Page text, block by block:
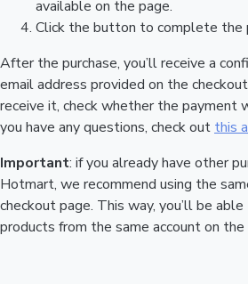
available on the page.
Click the button to complete the
After the purchase, you’ll receive a
email address provided on the
receive it, check whether the payment
you have any questions, check out this
Important: if you already have other
Hotmart, we recommend using the
checkout page. This way, you’ll be
products from the same account on